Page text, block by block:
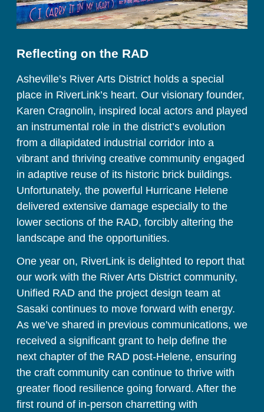
Reflecting on the RAD
Asheville’s River Arts District holds a special
place in RiverLink’s heart. Our visionary founder,
Karen Cragnolin, inspired local actors and played
an instrumental role in the district’s evolution
from a dilapidated industrial corridor into a
vibrant and thriving creative community engaged
in adaptive reuse of its historic brick buildings.
Unfortunately, the powerful Hurricane Helene
delivered extensive damage especially to the
lower sections of the RAD, forcibly altering the
landscape and the opportunities.
One year on, RiverLink is delighted to report that
our work with the River Arts District community,
Unified RAD and the project design team at
Sasaki continues to move forward with energy.
As we’ve shared in previous communications, we
received a significant grant to help define the
next chapter of the RAD post-Helene, ensuring
the craft community can continue to thrive with
greater flood resilience going forward. After the
first round of in-person charretting with